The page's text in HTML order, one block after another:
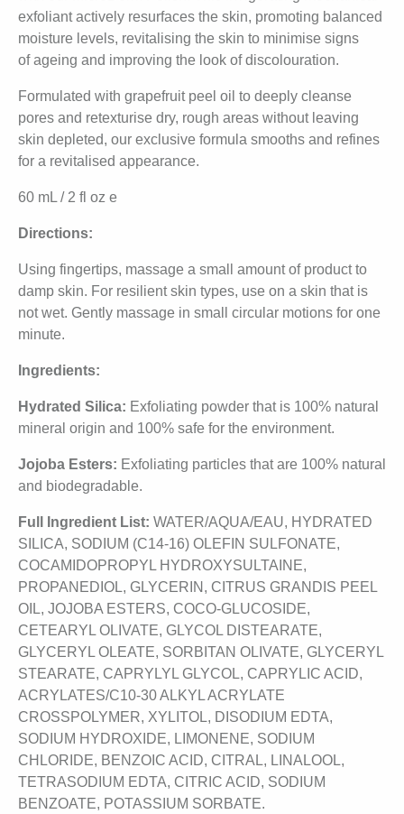
exfoliant actively resurfaces the skin, promoting balanced
moisture levels, revitalising the skin to minimise signs
of ageing and improving the look of discolouration.
Formulated with grapefruit peel oil to deeply cleanse
pores and retexturise dry, rough areas without leaving
skin depleted, our exclusive formula smooths and refines
for a revitalised appearance.
60 mL / 2 fl oz e
Directions:
Using fingertips, massage a small amount of product to
damp skin. For resilient skin types, use on a skin that is
not wet. Gently massage in small circular motions for one
minute.
Ingredients:
Hydrated Silica: Exfoliating powder that is 100% natural
mineral origin and 100% safe for the environment.
Jojoba Esters: Exfoliating particles that are 100% natural
and biodegradable.
Full Ingredient List: WATER/AQUA/EAU, HYDRATED
SILICA, SODIUM (C14-16) OLEFIN SULFONATE,
COCAMIDOPROPYL HYDROXYSULTAINE,
PROPANEDIOL, GLYCERIN, CITRUS GRANDIS PEEL
OIL, JOJOBA ESTERS, COCO-GLUCOSIDE,
CETEARYL OLIVATE, GLYCOL DISTEARATE,
GLYCERYL OLEATE, SORBITAN OLIVATE, GLYCERYL
STEARATE, CAPRYLYL GLYCOL, CAPRYLIC ACID,
ACRYLATES/C10-30 ALKYL ACRYLATE
CROSSPOLYMER, XYLITOL, DISODIUM EDTA,
SODIUM HYDROXIDE, LIMONENE, SODIUM
CHLORIDE, BENZOIC ACID, CITRAL, LINALOOL,
TETRASODIUM EDTA, CITRIC ACID, SODIUM
BENZOATE, POTASSIUM SORBATE.